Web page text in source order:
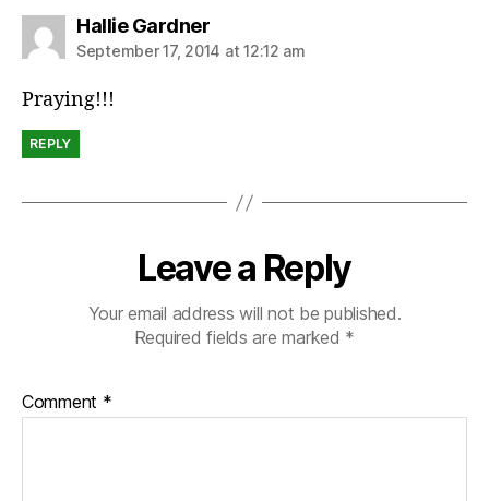
Hallie Gardnersays:
September 17, 2014 at 12:12 am
Praying!!!
REPLY
Leave a Reply
Your email address will not be published.
Required fields are marked *
Comment *